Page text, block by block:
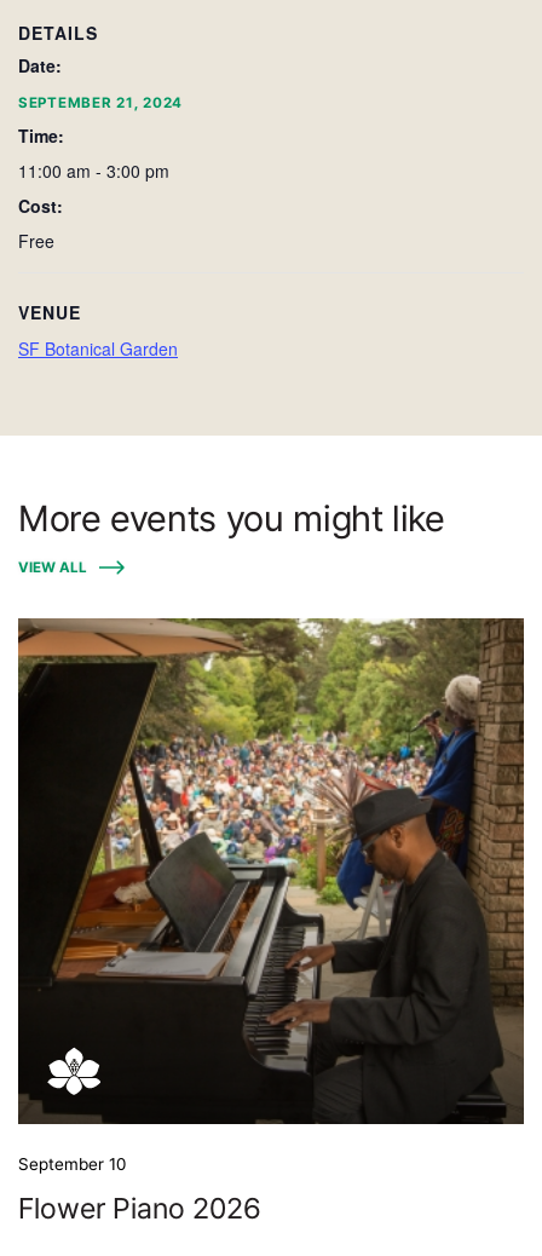
DETAILS
Date:
SEPTEMBER 21, 2024
Time:
11:00 am - 3:00 pm
Cost:
Free
VENUE
SF Botanical Garden
More events you might like
VIEW ALL
September 10
Flower Piano 2026